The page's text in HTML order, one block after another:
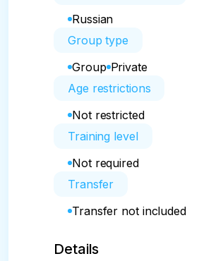
Russian
Group type
Group Private
Age restrictions
Not restricted
Training level
Not required
Transfer
Transfer not included
Details